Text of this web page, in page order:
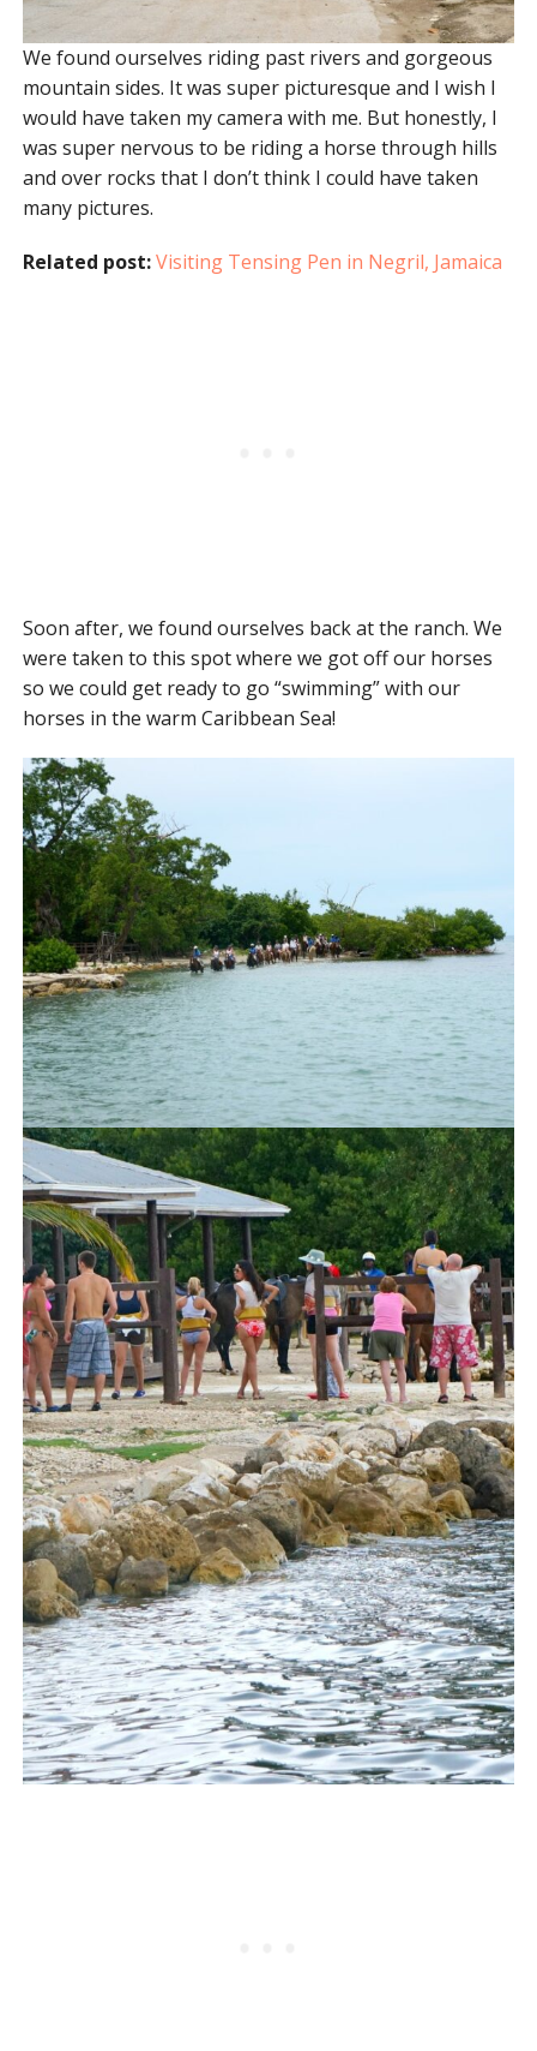
We found ourselves riding past rivers and gorgeous
mountain sides. It was super picturesque and I wish I
would have taken my camera with me. But honestly, I
was super nervous to be riding a horse through hills
and over rocks that I don’t think I could have taken
many pictures.
Related post:Visiting Tensing Pen in Negril, Jamaica
Soon after, we found ourselves back at the ranch. We
were taken to this spot where we got off our horses
so we could get ready to go “swimming” with our
horses in the warm Caribbean Sea!